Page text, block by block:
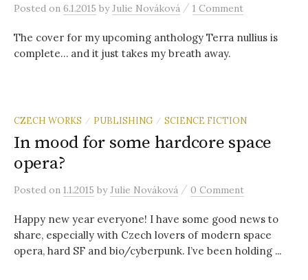
Posted on 6.1.2015 byJulie Nováková / 1 Comment
The cover for my upcoming anthology Terra nullius is
complete… and it just takes my breath away.
CZECH WORKS / PUBLISHING / SCIENCE FICTION
In mood for some hardcore space
opera?
Posted on 1.1.2015 byJulie Nováková / 0 Comment
Happy new year everyone! I have some good news to
share, especially with Czech lovers of modern space
opera, hard SF and bio/cyberpunk. I’ve been holding ...